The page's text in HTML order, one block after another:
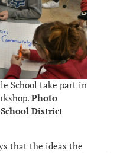
School take part in
Photo
District
that the ideas the